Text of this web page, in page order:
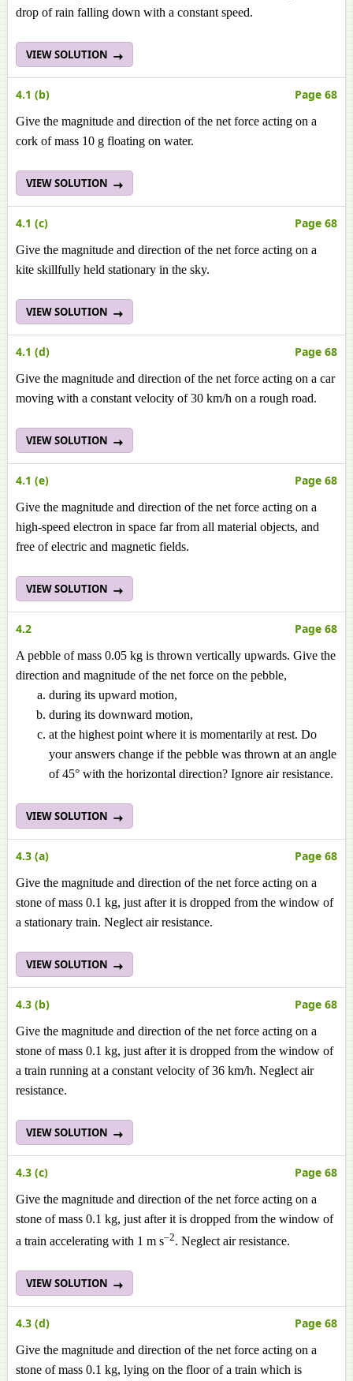
drop of rain falling down with a constant speed.
VIEW SOLUTION
4.1 (b) Page 68
Give the magnitude and direction of the net force acting on a
cork of mass 10 g floating on water.
VIEW SOLUTION
4.1 (c) Page 68
Give the magnitude and direction of the net force acting on a
kite skillfully held stationary in the sky.
VIEW SOLUTION
4.1 (d) Page 68
Give the magnitude and direction of the net force acting on a car
moving with a constant velocity of 30 km/h on a rough road.
VIEW SOLUTION
4.1 (e) Page 68
Give the magnitude and direction of the net force acting on a
high-speed electron in space far from all material objects, and
free of electric and magnetic fields.
VIEW SOLUTION
4.2 Page 68
A pebble of mass 0.05 kg is thrown vertically upwards. Give the
direction and magnitude of the net force on the pebble,
during its upward motion,
during its downward motion,
at the highest point where it is momentarily at rest. Do
your answers change if the pebble was thrown at an angle
of 45° with the horizontal direction? Ignore air resistance.
VIEW SOLUTION
4.3 (a) Page 68
Give the magnitude and direction of the net force acting on a
stone of mass 0.1 kg, just after it is dropped from the window of
a stationary train. Neglect air resistance.
VIEW SOLUTION
4.3 (b) Page 68
Give the magnitude and direction of the net force acting on a
stone of mass 0.1 kg, just after it is dropped from the window of
a train running at a constant velocity of 36 km/h. Neglect air
resistance.
VIEW SOLUTION
4.3 (c) Page 68
Give the magnitude and direction of the net force acting on a
stone of mass 0.1 kg, just after it is dropped from the window of
a train accelerating with 1 m s–2. Neglect air resistance.
VIEW SOLUTION
4.3 (d) Page 68
Give the magnitude and direction of the net force acting on a
stone of mass 0.1 kg, lying on the floor of a train which is